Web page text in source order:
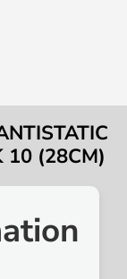
10 (28CM)